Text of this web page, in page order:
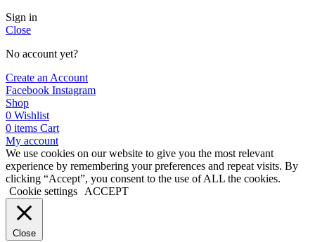
Sign in
Close
No account yet?
Create an Account
Facebook Instagram
Shop
0 Wishlist
0 items Cart
My account
We use cookies on our website to give you the most relevant
experience by remembering your preferences and repeat visits. By
clicking “Accept”, you consent to the use of ALL the cookies.
Cookie settings
ACCEPT
Close